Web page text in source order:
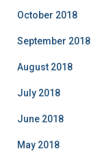
October 2018
September 2018
August 2018
July 2018
June 2018
May 2018